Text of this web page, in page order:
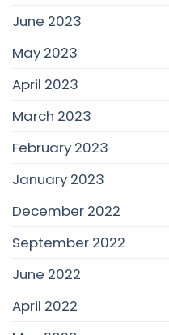
June 2023
May 2023
April 2023
March 2023
February 2023
January 2023
December 2022
September 2022
June 2022
April 2022